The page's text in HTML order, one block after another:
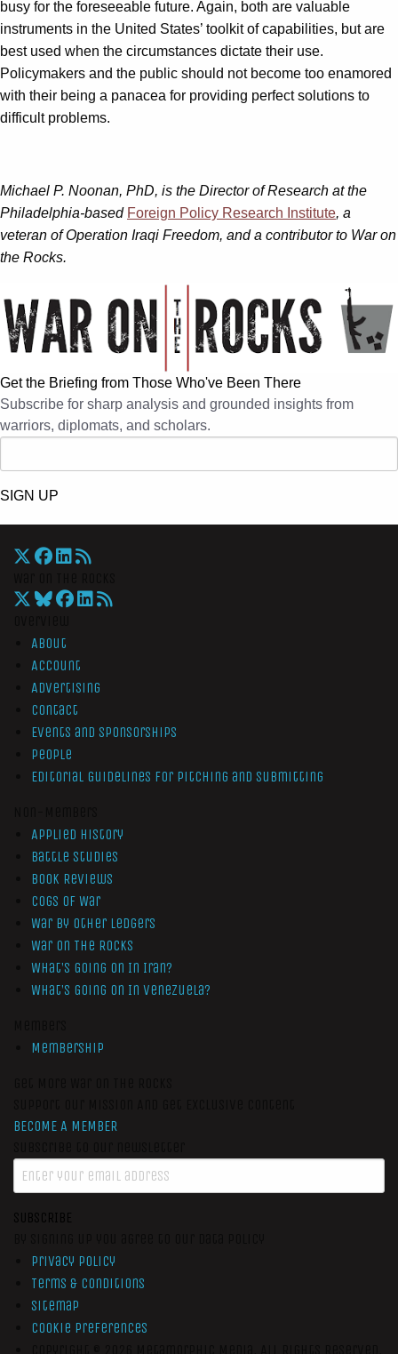
busy for the foreseeable future. Again, both are valuable
instruments in the United States’ toolkit of capabilities, but are
best used when the circumstances dictate their use.
Policymakers and the public should not become too enamored
with their being a panacea for providing perfect solutions to
difficult problems.
Michael P. Noonan, PhD, is the Director of Research at the
Philadelphia-based Foreign Policy Research Institute, a
veteran of Operation Iraqi Freedom, and a contributor to War on
the Rocks.
Get the Briefing from Those Who've Been There
Subscribe for sharp analysis and grounded insights from
warriors, diplomats, and scholars.
SIGN UP
About
Account
Advertising
Contact
Events and Sponsorships
People
Editorial Guidelines for Pitching and Submitting
Applied History
Battle Studies
Book Reviews
Cogs of War
War by Other Ledgers
War On The Rocks
What’s Going On In Iran?
What’s Going On In Venezuela?
Membership
BECOME A MEMBER
SUBSCRIBE
Privacy Policy
Terms & Conditions
Sitemap
Cookie Preferences